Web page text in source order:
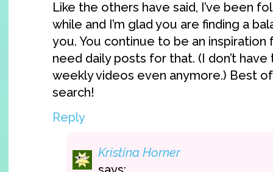
Like the others have said, I’ve been
while and I’m glad you are finding a
you. You continue to be an inspiration
need daily posts for that. (I don’t
weekly videos even anymore.) Best
search!
Reply
Kristina Horner